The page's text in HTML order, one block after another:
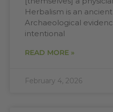
Herbalism is an
Archaeological
intentional
READ MORE »
February 4, 2026